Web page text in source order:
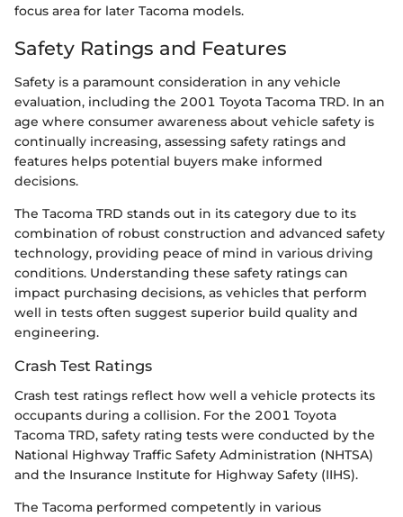
focus area for later Tacoma models.
Safety Ratings and Features
Safety is a paramount consideration in any vehicle
evaluation, including the 2001 Toyota Tacoma TRD. In an
age where consumer awareness about vehicle safety is
continually increasing, assessing safety ratings and
features helps potential buyers make informed
decisions.
The Tacoma TRD stands out in its category due to its
combination of robust construction and advanced safety
technology, providing peace of mind in various driving
conditions. Understanding these safety ratings can
impact purchasing decisions, as vehicles that perform
well in tests often suggest superior build quality and
engineering.
Crash Test Ratings
Crash test ratings reflect how well a vehicle protects its
occupants during a collision. For the 2001 Toyota
Tacoma TRD, safety rating tests were conducted by the
National Highway Traffic Safety Administration (NHTSA)
and the Insurance Institute for Highway Safety (IIHS).
The Tacoma performed competently in various